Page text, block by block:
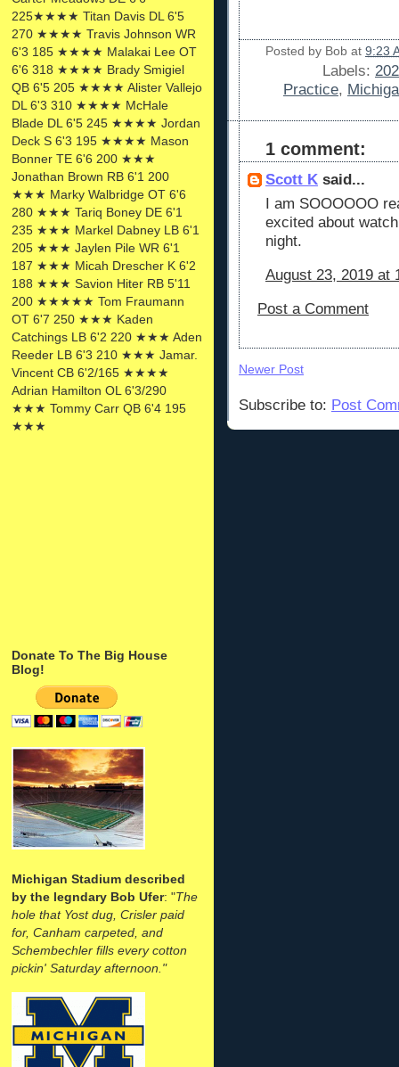
225★★★★ Titan Davis DL 6'5
270 ★★★★ Travis Johnson WR
6'3 185 ★★★★ Malakai Lee OT
6'6 318 ★★★★ Brady Smigiel
QB 6'5 205 ★★★★ Alister Vallejo
DL 6'3 310 ★★★★ McHale
Blade DL 6'5 245 ★★★★ Jordan
Deck S 6'3 195 ★★★★ Mason
Bonner TE 6'6 200 ★★★
Jonathan Brown RB 6'1 200
★★★ Marky Walbridge OT 6'6
280 ★★★ Tariq Boney DE 6'1
235 ★★★ Markel Dabney LB 6'1
205 ★★★ Jaylen Pile WR 6'1
187 ★★★ Micah Drescher K 6'2
188 ★★★ Savion Hiter RB 5'11
200 ★★★★★ Tom Fraumann
OT 6'7 250 ★★★ Kaden
Catchings LB 6'2 220 ★★★ Aden
Reeder LB 6'3 210 ★★★ Jamar.
Vincent CB 6'2/165 ★★★★
Adrian Hamilton OL 6'3/290
★★★ Tommy Carr QB 6'4 195
★★★
Donate To The Big House
Blog!
Michigan Stadium described
by the legndary Bob Ufer: "The
hole that Yost dug, Crisler paid
for, Canham carpeted, and
Schembechler fills every cotton
pickin' Saturday afternoon."
Posted by Bob at 9:23
Labels:
Practice,
1 comment:
Scott K said...
I am SOOOOOO
excited about
night.
August 23, 2019 at
Post a Comment
Newer Post
Subscribe to: Post